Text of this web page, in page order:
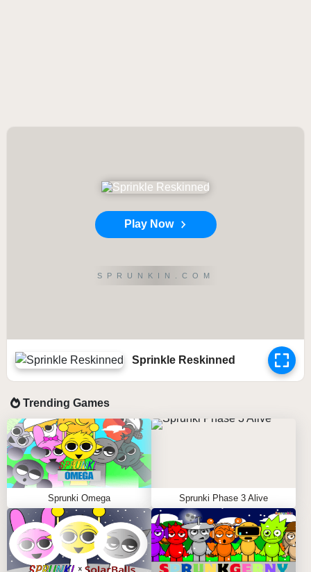
Play Now
SPRUNKIN.COM
Sprinkle Reskinned
Trending Games
Sprunki Omega Sprunki Phase 3 Alive